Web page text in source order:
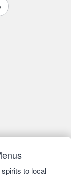
to local